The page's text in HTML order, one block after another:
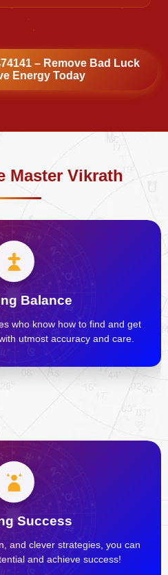
– Remove Bad Luck
Energy Today
Master Vikrath
Balance
who know how to find and get
utmost accuracy and care.
Success
and clever strategies, you can
and achieve success!